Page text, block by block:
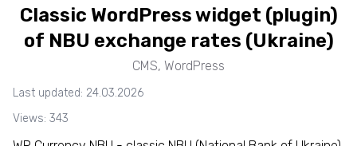
Classic WordPress widget (plugin)
of NBU exchange rates (Ukraine)
CMS, WordPress
Last updated: 24.03.2026
Views: 343